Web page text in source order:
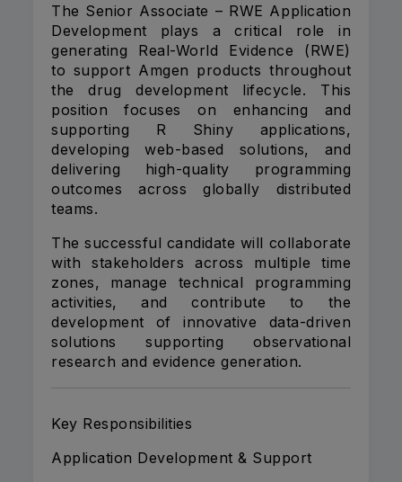
The Senior Associate – RWE Application
Development plays a critical role in
generating Real-World Evidence (RWE)
to support Amgen products throughout
the drug development lifecycle. This
position focuses on enhancing and
supporting R Shiny applications,
developing web-based solutions, and
delivering high-quality programming
outcomes across globally distributed
teams.
The successful candidate will collaborate
with stakeholders across multiple time
zones, manage technical programming
activities, and contribute to the
development of innovative data-driven
solutions supporting observational
research and evidence generation.
Key Responsibilities
Application Development & Support